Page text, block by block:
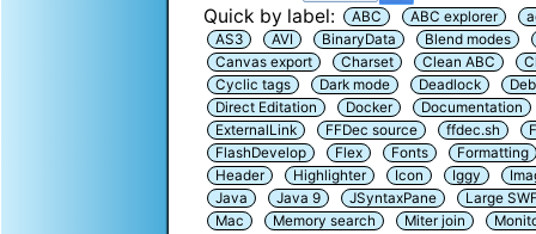
Quick by label: ABC ABC explorer
AS3
AVI BinaryData
Blend modes
Canvas export
Charset Clean ABC
Cyclic tags
Dark mode Deadlock
Direct Editation
Docker
Documentation
ExternalLink
FFDec source ffdec.sh
FlashDevelop
Flex Fonts
Formatting
Header
Highlighter Icon Iggy
Java
Java 9 JSyntaxPane
Large
Mac
Memory search Miter join